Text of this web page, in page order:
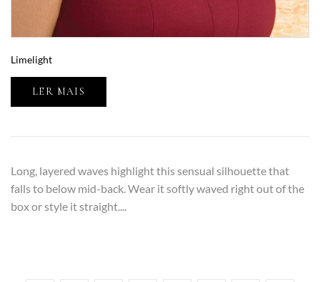
Limelight
LER MAIS
Long, layered waves highlight this sensual silhouette that
falls to below mid-back. Wear it softly waved right out of the
box or style it straight....